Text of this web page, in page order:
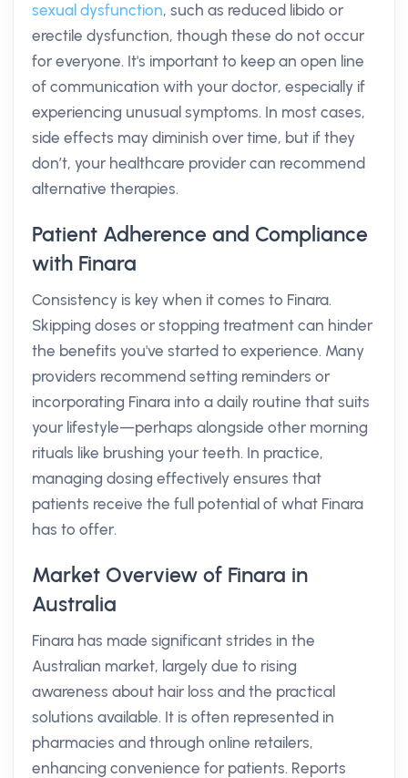
sexual dysfunction, such as reduced libido or
erectile dysfunction, though these do not occur
for everyone. It's important to keep an open line
of communication with your doctor, especially if
experiencing unusual symptoms. In most cases,
side effects may diminish over time, but if they
don’t, your healthcare provider can recommend
alternative therapies.
Patient Adherence and Compliance
with Finara
Consistency is key when it comes to Finara.
Skipping doses or stopping treatment can hinder
the benefits you've started to experience. Many
providers recommend setting reminders or
incorporating Finara into a daily routine that suits
your lifestyle—perhaps alongside other morning
rituals like brushing your teeth. In practice,
managing dosing effectively ensures that
patients receive the full potential of what Finara
has to offer.
Market Overview of Finara in
Australia
Finara has made significant strides in the
Australian market, largely due to rising
awareness about hair loss and the practical
solutions available. It is often represented in
pharmacies and through online retailers,
enhancing convenience for patients. Reports